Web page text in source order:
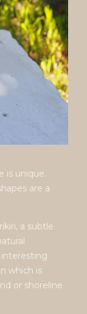
is unique.
are a
a subtle
which is
or shoreline